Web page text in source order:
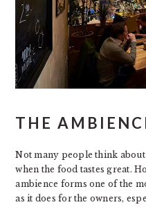
THE
Not many people think
when the food tastes great.
ambience forms one of the
as it does for the owners,